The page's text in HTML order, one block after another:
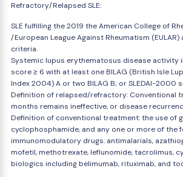
Refractory/Relapsed SLE:
SLE fulfilling the 2019 the American College of
/European League Against Rheumatism
criteria.
Systemic lupus erythematosus disease activity
score ≥ 6 with at least one BILAG (British Isle
Index 2004) A or two BILAG B; or SLEDAI-2000
Definition of relapsed/refractory: Conventional
months remains ineffective, or disease
Definition of conventional treatment: the use of
cyclophosphamide, and any one or more of the
immunomodulatory drugs: antimalarials,
mofetil, methotrexate, leflunomide, tacrolimus,
biologics including belimumab, rituximab, and